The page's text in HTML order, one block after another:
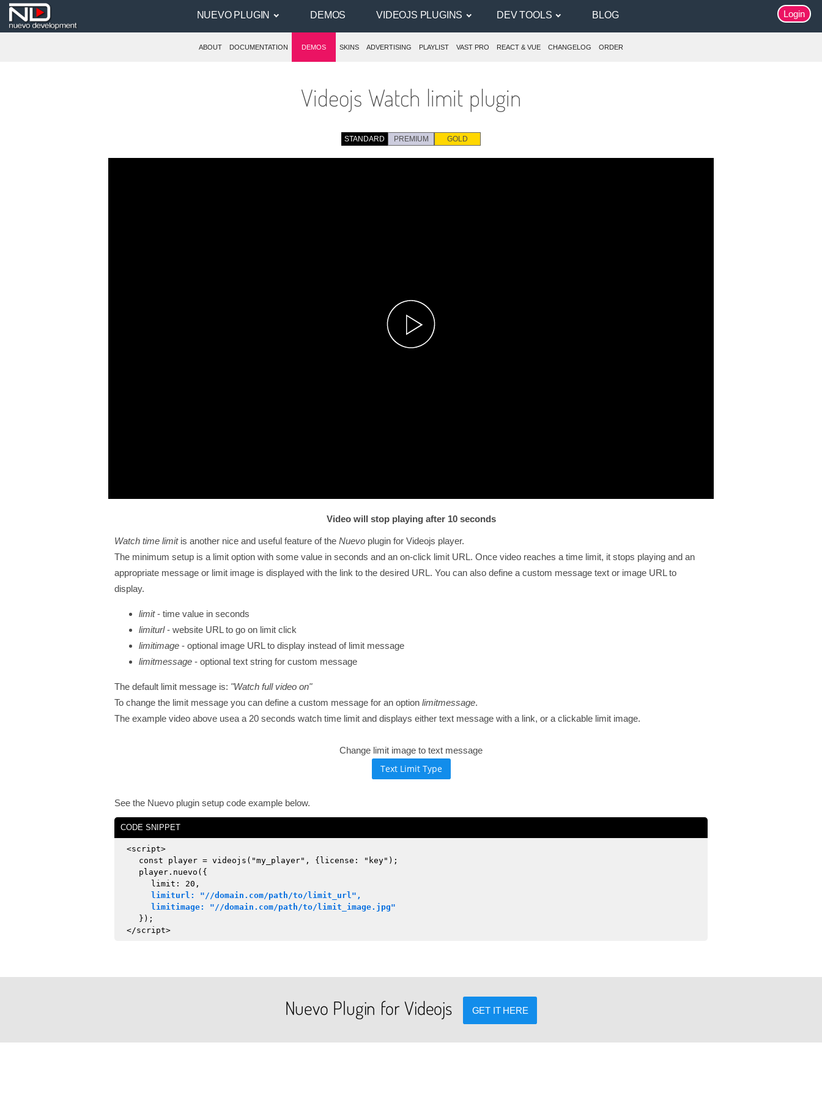
Login
NUEVO PLUGIN DEMOS VIDEOJS PLUGINS DEV TOOLS BLOG
ABOUT DOCUMENTATION DEMOS SKINS ADVERTISING PLAYLIST VAST PRO REACT & VUE CHANGELOG ORDER
Videojs Watch limit plugin
STANDARD PREMIUM GOLD
Video will stop playing after 10 seconds
Watch time limitis another nice and useful feature of the Nuevo plugin for Videojs player.
The minimum setup is a limit option with some value in seconds and an on-click limit URL. Once video reaches a time limit, it stops playing and an
appropriate message or limit image is displayed with the link to the desired URL. You can also define a custom message text or image URL to
display.
limit- time value in seconds
limiturl- website URL to go on limit click
limitimage - optional image URL to display instead of limit message
limitmessage - optional text string for custom message
The default limit message is: "Watch full video on"
To change the limit message you can define a custom message for an option limitmessage.
The example video above usea a 20 seconds watch time limit and displays either text message with a link, or a clickable limit image.
Change limit image to text message
See the Nuevo plugin setup code example below.
CODE SNIPPET
<script>
const player = videojs("my_player", {license: "key");
player.nuevo({
limit: 20,
limiturl: "//domain.com/path/to/limit_url",
limitimage: "//domain.com/path/to/limit_image.jpg"
});
</script>
Nuevo Plugin for Videojs GET IT HERE